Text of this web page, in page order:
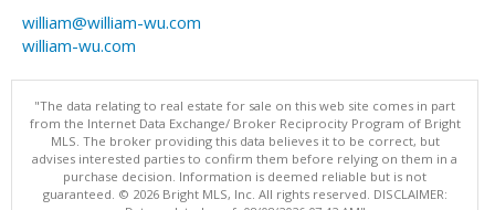
william@william-wu.com
william-wu.com
"The data relating to real estate for sale on this web site comes in part
from the Internet Data Exchange/ Broker Reciprocity Program of Bright
MLS. The broker providing this data believes it to be correct, but
advises interested parties to confirm them before relying on them in a
purchase decision. Information is deemed reliable but is not
guaranteed. © 2026 Bright MLS, Inc. All rights reserved. DISCLAIMER: